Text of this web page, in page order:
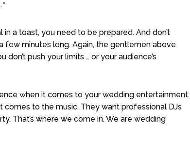
a toast, you need to be prepared. And don’t
few minutes long. Again, the gentlemen above
push your limits … or your audience’s
when it comes to your wedding entertainment.
to the music. They want professional DJs
That’s where we come in. We are wedding